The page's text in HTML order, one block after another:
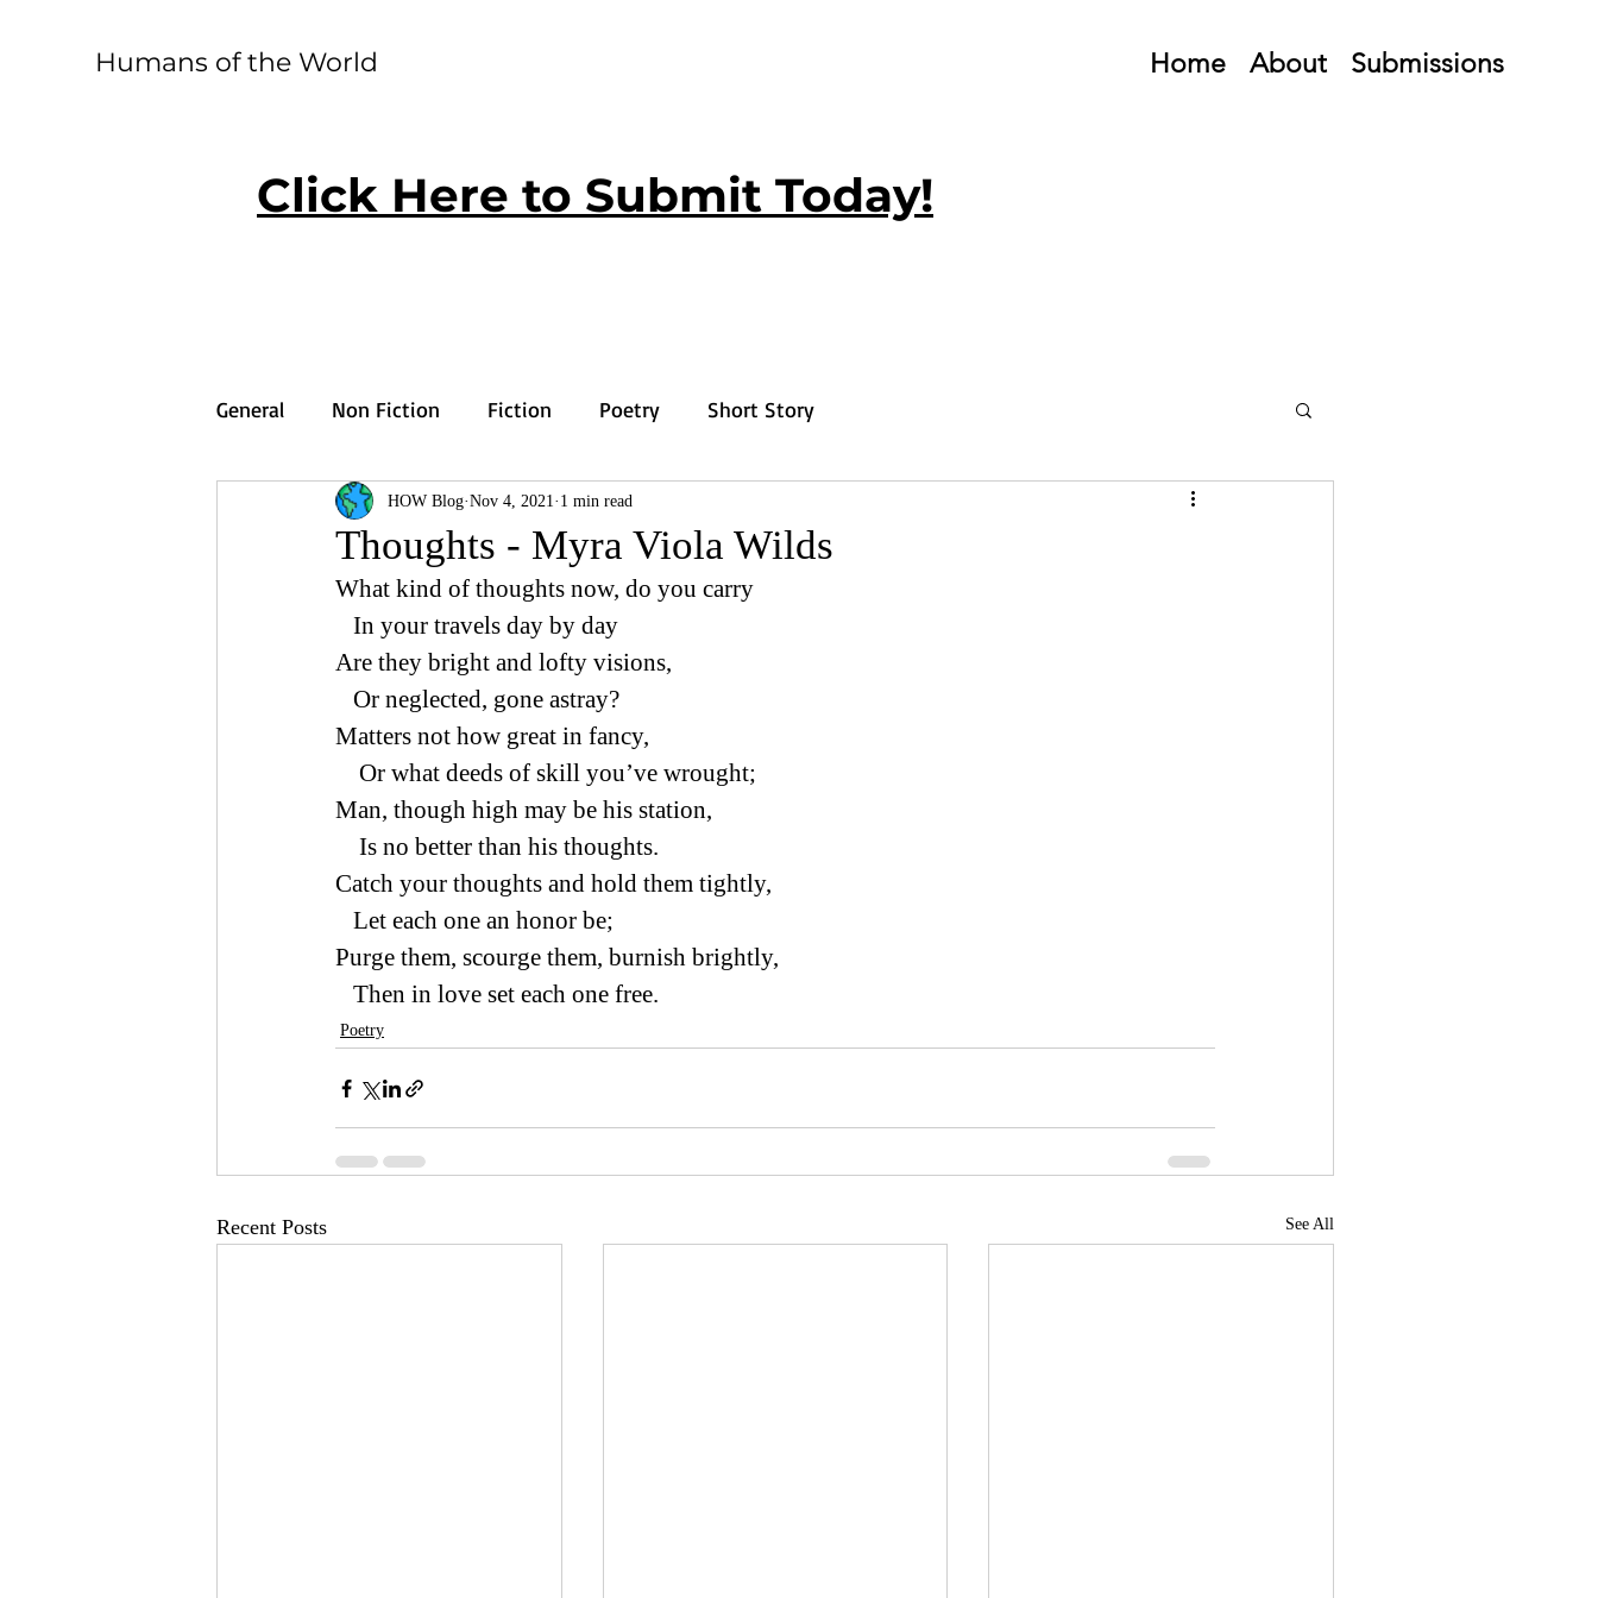
Humans of the World Home About Submissions
Click Here to Submit Today!
General Non Fiction Fiction Poetry Short Story
Thoughts - Myra Viola Wilds
HOW Blog Nov 4, 2021 1 min read
What kind of thoughts now, do you carry
   In your travels day by day
Are they bright and lofty visions,
   Or neglected, gone astray?
Matters not how great in fancy,
    Or what deeds of skill you’ve wrought;
Man, though high may be his station,
    Is no better than his thoughts.
Catch your thoughts and hold them tightly,
   Let each one an honor be;
Purge them, scourge them, burnish brightly,
   Then in love set each one free.
Poetry
Recent Posts See All